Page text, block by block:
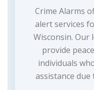
Crime Alarms
alert services
Wisconsin. Our
provide
individuals
assistance due